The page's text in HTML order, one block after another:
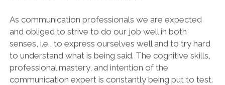
As communication professionals we are expected
and obliged to strive to do our job well in both
senses, i.e., to express ourselves well and to try hard
to understand what is being said. The cognitive skills,
professional mastery, and intention of the
communication expert is constantly being put to test.